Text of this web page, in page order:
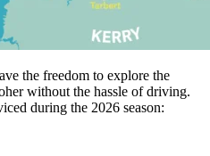
the freedom to explore the
without the hassle of driving.
during the 2026 season: